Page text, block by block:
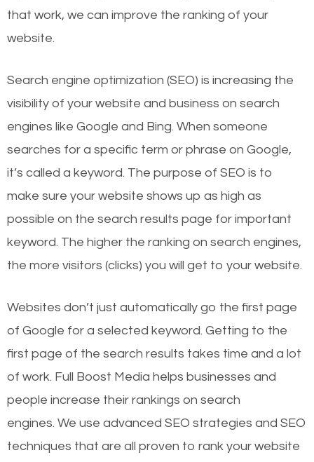
that work, we can improve the ranking of your
website.
Search engine optimization (SEO) is increasing the
visibility of your website and business on search
engines like Google and Bing. When someone
searches for a specific term or phrase on Google,
it’s called a keyword. The purpose of SEO is to
make sure your website shows up as high as
possible on the search results page for important
keyword. The higher the ranking on search engines,
the more visitors (clicks) you will get to your website.
Websites don’t just automatically go the first page
of Google for a selected keyword. Getting to the
first page of the search results takes time and a lot
of work. Full Boost Media helps businesses and
people increase their rankings on search
engines. We use advanced SEO strategies and SEO
techniques that are all proven to rank your website